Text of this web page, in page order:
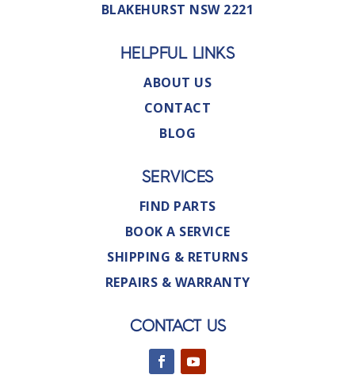
BLAKEHURST NSW 2221
HELPFUL LINKS
ABOUT US
CONTACT
BLOG
SERVICES
FIND PARTS
BOOK A SERVICE
SHIPPING & RETURNS
REPAIRS & WARRANTY
CONTACT US